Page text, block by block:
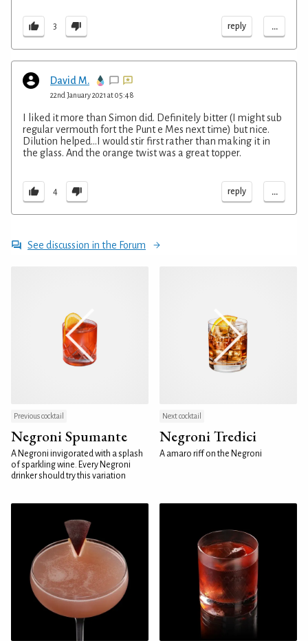
3 reply ...
David M.
22nd January 2021 at 05:48
I liked it more than Simon did. Definitely bitter (I might sub
regular vermouth fort the Punt e Mes next time) but nice.
Dilution helped...I would stir first rather than making it in
the glass. And the orange twist was a great topper.
4 reply ...
See discussion in the Forum
Previous cocktail
Negroni Spumante
A Negroni invigorated with a splash
of sparkling wine. Every Negroni
drinker should try this variation
Next cocktail
Negroni Tredici
A amaro riff on the Negroni